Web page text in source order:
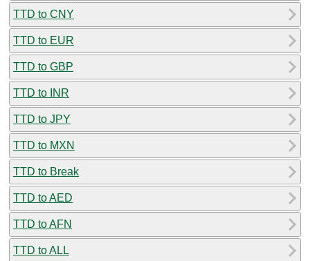
TTD to CNY
TTD to EUR
TTD to GBP
TTD to INR
TTD to JPY
TTD to MXN
TTD to Break
TTD to AED
TTD to AFN
TTD to ALL